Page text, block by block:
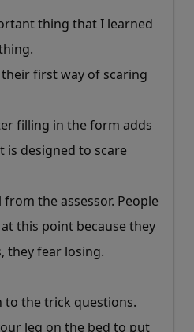
thing that I learned
first way of scaring
filling in the form adds
is designed to scare
the assessor. People
this point because they
they fear losing.
to the trick questions.
leg on the bed to put